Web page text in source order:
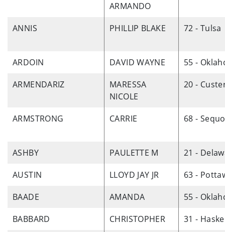
ARMANDO
ANNIS PHILLIP BLAKE 72 - Tulsa
ARDOIN DAVID WAYNE
55 -
ARMENDARIZ
MARESSA
NICOLE
20 -
ARMSTRONG CARRIE 68 -
ASHBY PAULETTE M
21 -
AUSTIN
LLOYD JAY JR
63 -
BAADE
AMANDA
55 -
BABBARD
CHRISTOPHER
31 -